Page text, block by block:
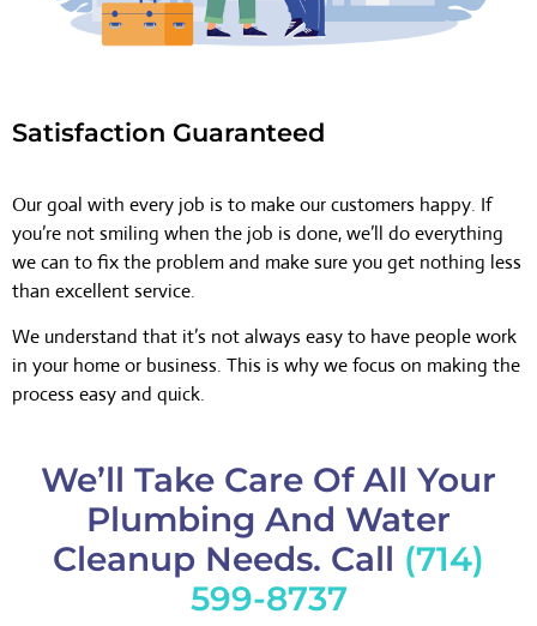
Satisfaction Guaranteed
Our goal with every job is to make our customers happy. If
you’re not smiling when the job is done, we’ll do everything
we can to fix the problem and make sure you get nothing less
than excellent service.
We understand that it’s not always easy to have people work
in your home or business. This is why we focus on making the
process easy and quick.
We’ll Take Care Of All Your
Plumbing And Water
Cleanup Needs. Call (714)
599-8737